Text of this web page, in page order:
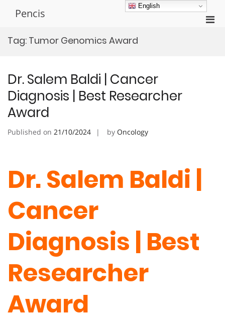
Pencis
Tag: Tumor Genomics Award
Dr. Salem Baldi | Cancer
Diagnosis | Best Researcher
Award
Published on 21/10/2024 by Oncology
Dr. Salem Baldi |
Cancer
Diagnosis | Best
Researcher
Award
English